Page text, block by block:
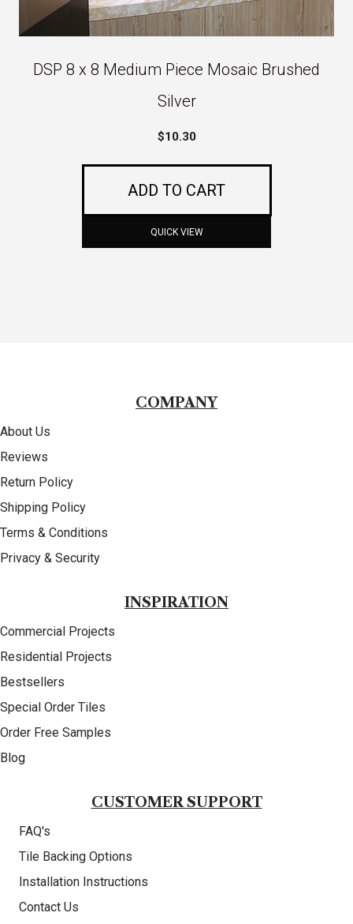
DSP 8 x 8 Medium Piece Mosaic Brushed
Silver
$10.30
ADD TO CART
QUICK VIEW
COMPANY
About Us
Reviews
Return Policy
Shipping Policy
Terms & Conditions
Privacy & Security
INSPIRATION
Commercial Projects
Residential Projects
Bestsellers
Special Order Tiles
Order Free Samples
Blog
CUSTOMER SUPPORT
FAQ's
Tile Backing Options
Installation Instructions
Contact Us